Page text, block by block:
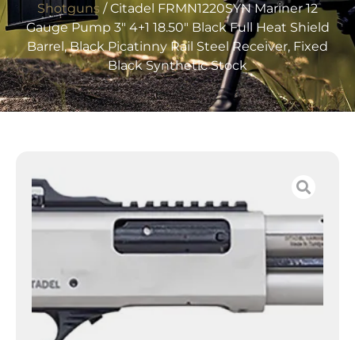
Shotguns / Citadel FRMN1220SYN Mariner 12
Gauge Pump 3″ 4+1 18.50″ Black Full Heat Shield
Barrel, Black Picatinny Rail Steel Receiver, Fixed
Black Synthetic Stock